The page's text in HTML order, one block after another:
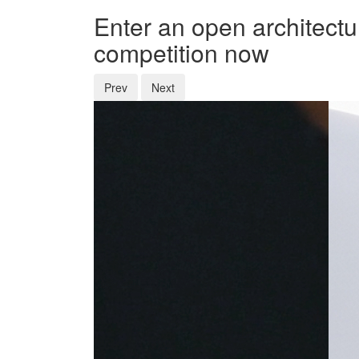
Enter an open
competition now
Prev Next